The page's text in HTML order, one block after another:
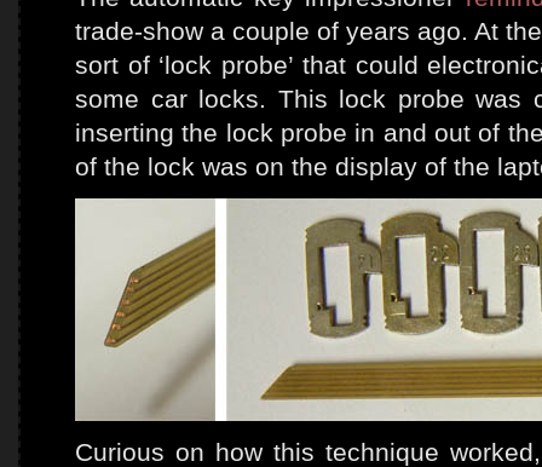
trade-show a couple of years ago. At
sort of ‘lock probe’ that could
some car locks. This lock probe was
inserting the lock probe in and out of
of the lock was on the display of the
Curious on how this technique